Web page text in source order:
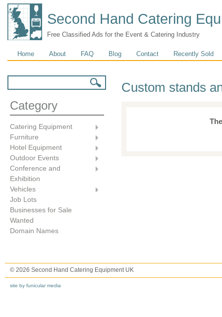
Second Hand Catering
Free Classified Ads for the Event & Catering Industry
Main menu
Home About FAQ Blog Contact Recently Sold
Category
Catering Equipment
Furniture
Hotel Equipment
Outdoor Events
Conference and
Exhibition
Vehicles
Job Lots
Businesses for Sale
Wanted
Domain Names
Custom stands
© 2026 Second Hand Catering Equipment UK
site by funicular media